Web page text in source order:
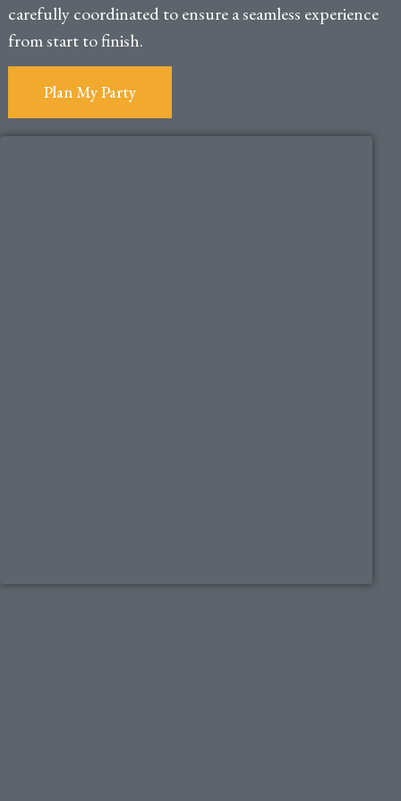
carefully coordinated to ensure a seamless experience
from start to finish.
Plan My Party